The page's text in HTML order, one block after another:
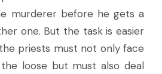
murderer before he gets a
one. But the task is easier
priests must not only face
loose but must also deal